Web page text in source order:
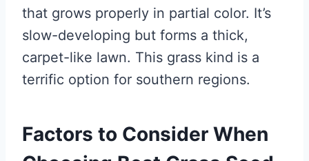
that grows properly in partial color. It’s
slow-developing but forms a thick,
carpet-like lawn. This grass kind is a
terrific option for southern regions.
Factors to Consider When